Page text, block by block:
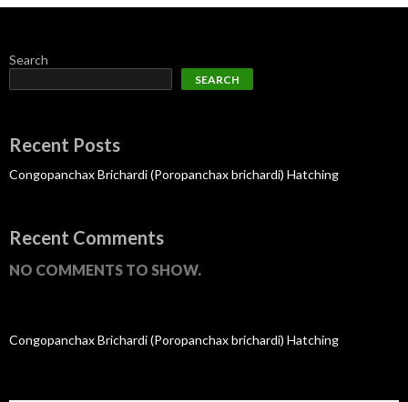
Search
SEARCH
Recent Posts
Congopanchax Brichardi (Poropanchax brichardi) Hatching
Recent Comments
NO COMMENTS TO SHOW.
Congopanchax Brichardi (Poropanchax brichardi) Hatching